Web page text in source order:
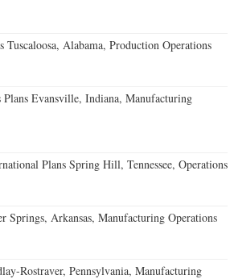
Tuscaloosa, Alabama, Production Operations
Plans Evansville, Indiana, Manufacturing
Plans Spring Hill, Tennessee, Operations
Springs, Arkansas, Manufacturing Operations
Rostraver, Pennsylvania, Manufacturing